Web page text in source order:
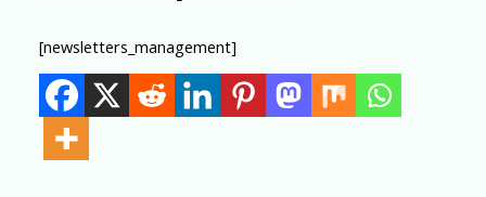
[newsletters_management]